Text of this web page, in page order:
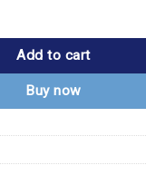
Rock Patch quantity
Add to cart
Buy now